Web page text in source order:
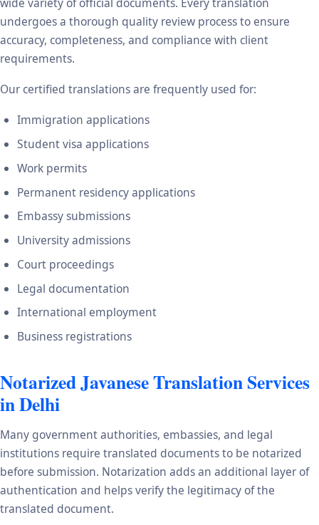
undergoes a thorough quality review process to ensure
accuracy, completeness, and compliance with client
requirements.
Our certified translations are frequently used for:
Immigration applications
Student visa applications
Work permits
Permanent residency applications
Embassy submissions
University admissions
Court proceedings
Legal documentation
International employment
Business registrations
Notarized Javanese Translation Services
in Delhi
Many government authorities, embassies, and legal
institutions require translated documents to be notarized
before submission. Notarization adds an additional layer of
authentication and helps verify the legitimacy of the
translated document.